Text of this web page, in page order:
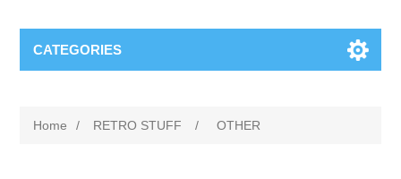
CATEGORIES
Home / RETRO STUFF / OTHER